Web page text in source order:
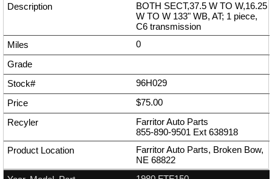
BOTH SECT,37.5 W TO W,16.25
W TO W 133" WB, AT; 1 piece,
C6 transmission
0
96H029
$75.00
Farritor Auto Parts
855-890-9501 Ext 638918
Farritor Auto Parts, Broken Bow,
NE 68822